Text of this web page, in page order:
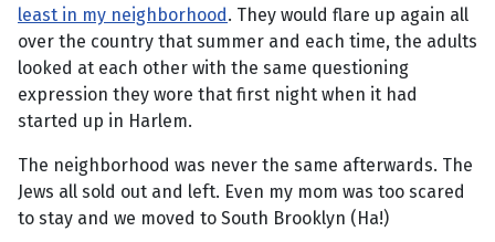
least in my neighborhood. They would flare up again all
over the country that summer and each time, the adults
looked at each other with the same questioning
expression they wore that first night when it had
started up in Harlem.
The neighborhood was never the same afterwards. The
Jews all sold out and left. Even my mom was too scared
to stay and we moved to South Brooklyn (Ha!)